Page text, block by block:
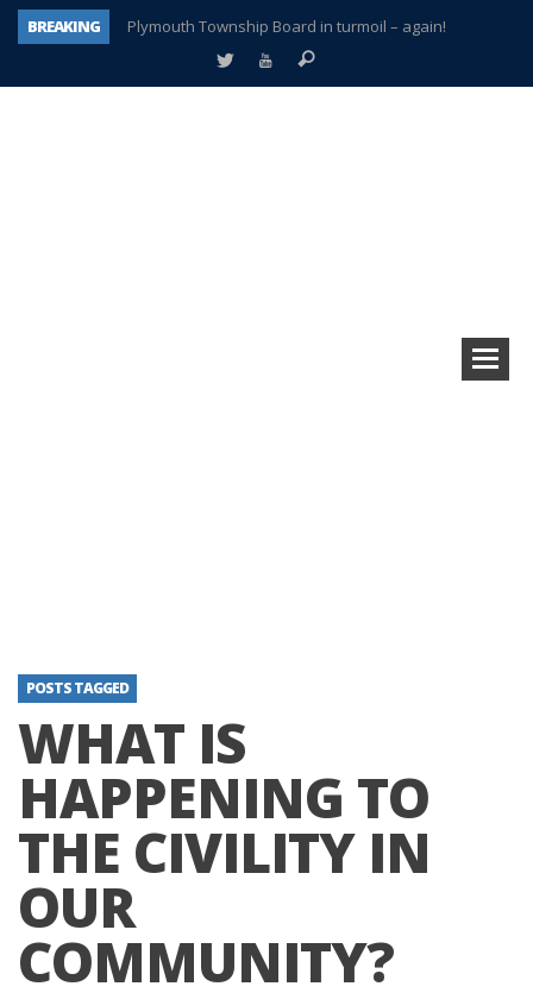
BREAKING
Plymouth Township Board in turmoil – again!
A tale of one city split apart – Historic Northville
POSTS TAGGED
WHAT IS
HAPPENING TO
THE CIVILITY IN
OUR
COMMUNITY?